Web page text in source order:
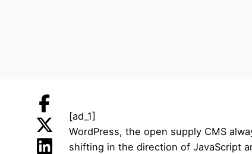
[ad_1]
WordPress, the open supply CMS
shifting in the direction of JavaScript